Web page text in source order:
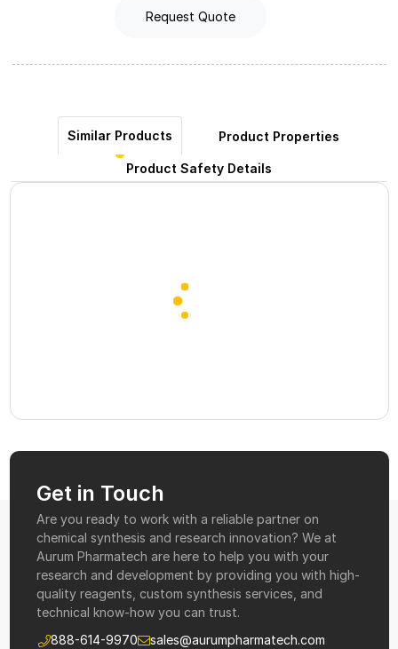
Request Quote
Similar Products Product Properties
Product Safety Details
Get in Touch
Are you ready to work with a reliable partner on
chemical synthesis and research innovation? We at
Aurum Pharmatech are here to help you with your
research and development by providing you with high-
quality reagents, custom synthesis services, and
technical know-how you can trust.
888-614-9970
sales@aurumpharmatech.com